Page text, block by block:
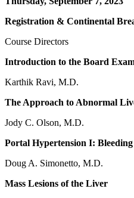
Registration & Continental
Course Directors
Introduction to the Board
Karthik Ravi, M.D.
The Approach to Abnormal
Jody C. Olson, M.D.
Portal Hypertension I: Bleeding
Doug A. Simonetto, M.D.
Mass Lesions of the Liver